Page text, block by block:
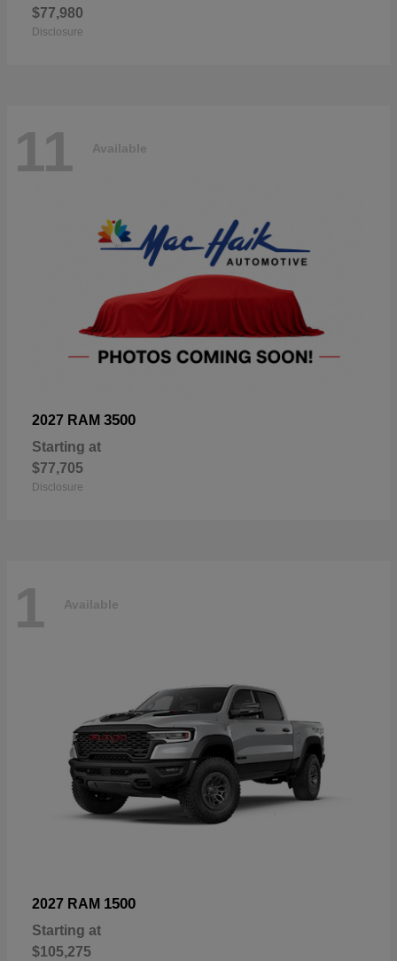
$77,980
Disclosure
11 Available
2027 RAM 3500
Starting at
$77,705
Disclosure
1 Available
2027 RAM 1500
Starting at
$105,275